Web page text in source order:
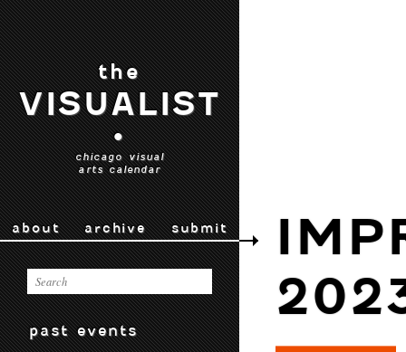
the
VISUALIST
•
chicago visual
arts calendar
about archive submit
past events